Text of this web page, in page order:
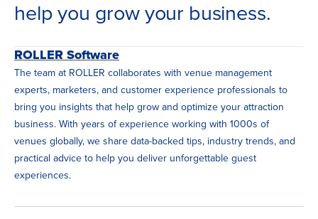
help you grow your business.
ROLLER Software
The team at ROLLER collaborates with venue management
experts, marketers, and customer experience professionals to
bring you insights that help grow and optimize your attraction
business. With years of experience working with 1000s of
venues globally, we share data-backed tips, industry trends, and
practical advice to help you deliver unforgettable guest
experiences.